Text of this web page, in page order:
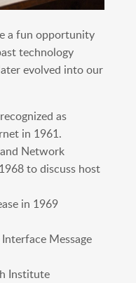
a fun opportunity
technology
evolved into our
as
in 1961.
Network
to discuss host
in 1969
Message
Institute